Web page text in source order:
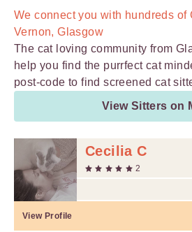
We connect you with hundreds of
Vernon, Glasgow
The cat loving community from
help you find the purrfect cat
post-code to find screened cat
View Sitters on
Cecilia C
2
View Profile